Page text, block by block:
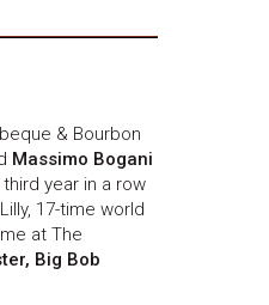
& Bourbon
Massimo Bogani
year in a row
17-time world
at The
Big Bob